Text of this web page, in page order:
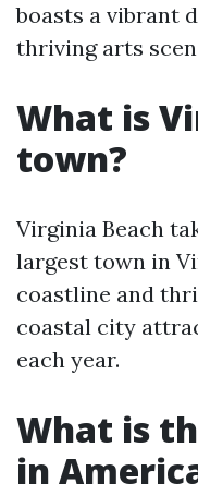
boasts a vibrant
thriving arts
What is
town?
Virginia Beach
largest town in
coastline and
coastal city
each year.
What is
in